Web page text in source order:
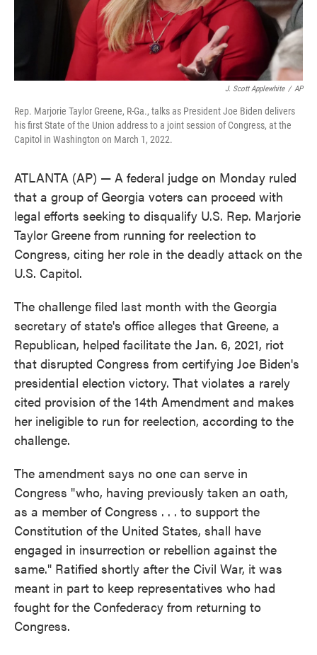
J. Scott Applewhite / AP
Rep. Marjorie Taylor Greene, R-Ga., talks as President Joe Biden delivers
his first State of the Union address to a joint session of Congress, at the
Capitol in Washington on March 1, 2022.
ATLANTA (AP) — A federal judge on Monday ruled
that a group of Georgia voters can proceed with
legal efforts seeking to disqualify U.S. Rep. Marjorie
Taylor Greene from running for reelection to
Congress, citing her role in the deadly attack on the
U.S. Capitol.
The challenge filed last month with the Georgia
secretary of state's office alleges that Greene, a
Republican, helped facilitate the Jan. 6, 2021, riot
that disrupted Congress from certifying Joe Biden's
presidential election victory. That violates a rarely
cited provision of the 14th Amendment and makes
her ineligible to run for reelection, according to the
challenge.
The amendment says no one can serve in
Congress "who, having previously taken an oath,
as a member of Congress . . . to support the
Constitution of the United States, shall have
engaged in insurrection or rebellion against the
same." Ratified shortly after the Civil War, it was
meant in part to keep representatives who had
fought for the Confederacy from returning to
Congress.